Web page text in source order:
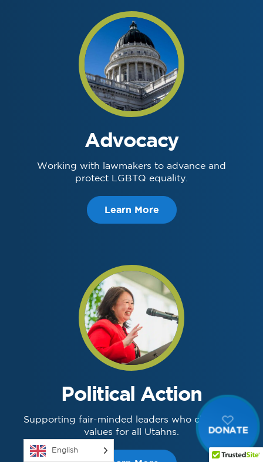
DONATE
Advocacy
Working with lawmakers to advance and
protect LGBTQ equality.
Learn More
Political Action
Supporting fair-minded leaders who champion
values for all Utahns.
English